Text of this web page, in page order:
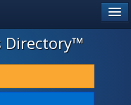
Directory™